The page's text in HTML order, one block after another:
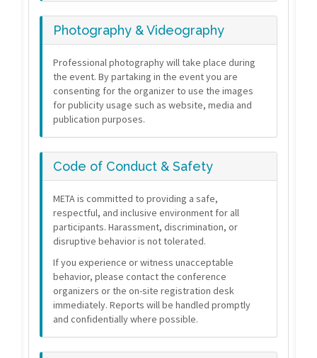
Photography & Videography
Professional photography will take place during
the event. By partaking in the event you are
consenting for the organizer to use the images
for publicity usage such as website, media and
publication purposes.
Code of Conduct & Safety
META is committed to providing a safe,
respectful, and inclusive environment for all
participants. Harassment, discrimination, or
disruptive behavior is not tolerated.
If you experience or witness unacceptable
behavior, please contact the conference
organizers or the on-site registration desk
immediately. Reports will be handled promptly
and confidentially where possible.